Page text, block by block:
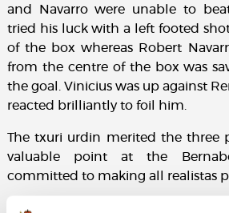
and Navarro were unable to
tried his luck with a left footed
of the box whereas Robert
from the centre of the box was
the goal. Vinicius was up against
reacted brilliantly to foil him.
The txuri urdin merited the three
valuable point at the
committed to making all realistas
Match sheet: